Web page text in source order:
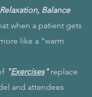
Relaxation, Balance
when a patient gets
like a "warm
"Exercises"replace
and attendees